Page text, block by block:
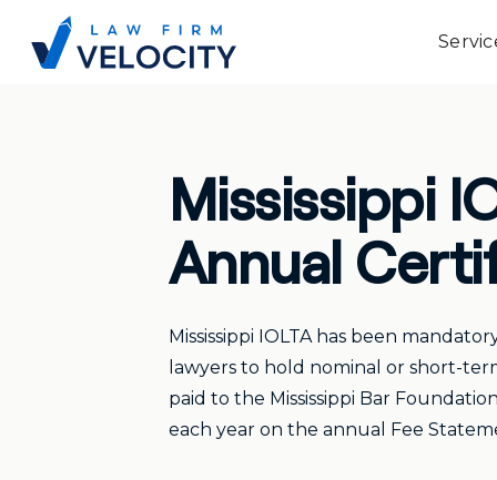
Mississippi
Annual
Mississippi IOLTA has been
lawyers to hold nominal or short-
paid to the Mississippi Bar
each year on the annual Fee